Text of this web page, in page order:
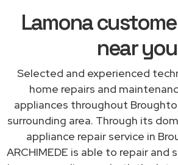
Lamona
near you
Selected and experienced
home repairs and
appliances throughout
surrounding area. Through its
appliance repair service in
ARCHIMEDE is able to repair and